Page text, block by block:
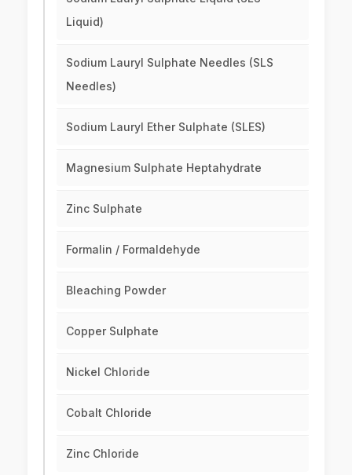
Liquid)
Sodium Lauryl Sulphate Needles (SLS
Needles)
Sodium Lauryl Ether Sulphate (SLES)
Magnesium Sulphate Heptahydrate
Zinc Sulphate
Formalin / Formaldehyde
Bleaching Powder
Copper Sulphate
Nickel Chloride
Cobalt Chloride
Zinc Chloride